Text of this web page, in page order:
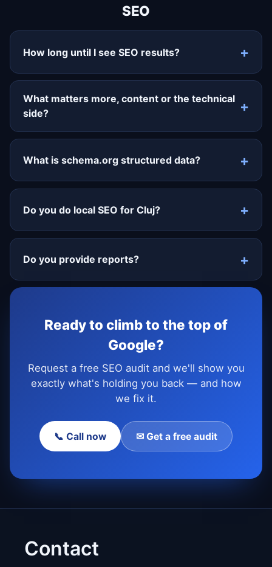
SEO
How long until I see SEO results?
What matters more, content or the technical
side?
What is schema.org structured data?
Do you do local SEO for Cluj?
Do you provide reports?
Ready to climb to the top of
Google?
Request a free SEO audit and we'll show you
exactly what's holding you back — and how
we fix it.
📞 Call now ✉ Get a free audit
Contact